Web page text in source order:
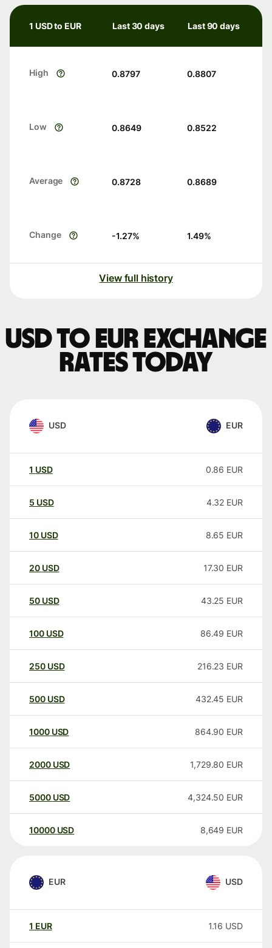
1 USD to EUR Last 30 days Last 90 days
High 0.8797 0.8807
Low 0.8649 0.8522
Average 0.8728 0.8689
Change -1.27% 1.49%
View full history
USD to EUR exchange
rates today
USD EUR
1 USD 0.86 EUR
5 USD 4.32 EUR
10 USD 8.65 EUR
20 USD 17.30 EUR
50 USD 43.25 EUR
100 USD 86.49 EUR
250 USD 216.23 EUR
500 USD 432.45 EUR
1000 USD 864.90 EUR
2000 USD 1,729.80 EUR
5000 USD 4,324.50 EUR
10000 USD 8,649 EUR
EUR USD
1 EUR 1.16 USD